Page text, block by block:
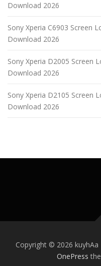
Download 2026
Sony Xperia C6903 Screen
Download 2026
Sony Xperia D2005 Screen
Download 2026
Sony Xperia D2105 Screen
Download 2026
Copyright © 2026
OnePress